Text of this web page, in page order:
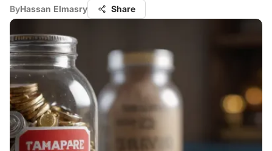
ByHassan Elmasry Share